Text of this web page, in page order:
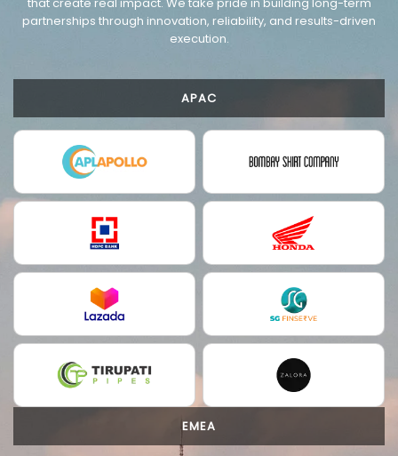
partnerships through innovation, reliability, and results-driven
execution.
APAC
EMEA